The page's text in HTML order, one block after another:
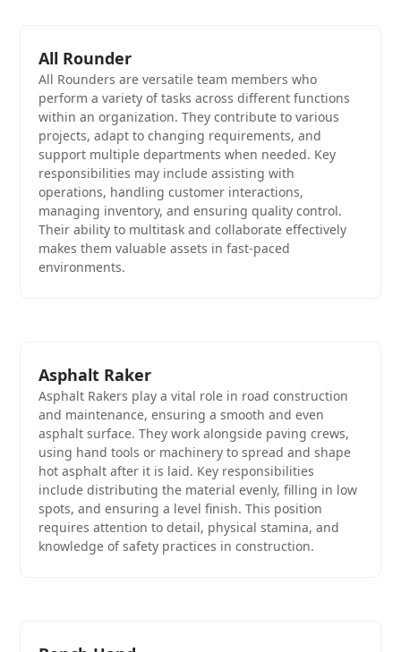
All Rounder
All Rounders are versatile team members who
perform a variety of tasks across different functions
within an organization. They contribute to various
projects, adapt to changing requirements, and
support multiple departments when needed. Key
responsibilities may include assisting with
operations, handling customer interactions,
managing inventory, and ensuring quality control.
Their ability to multitask and collaborate effectively
makes them valuable assets in fast-paced
environments.
Asphalt Raker
Asphalt Rakers play a vital role in road construction
and maintenance, ensuring a smooth and even
asphalt surface. They work alongside paving crews,
using hand tools or machinery to spread and shape
hot asphalt after it is laid. Key responsibilities
include distributing the material evenly, filling in low
spots, and ensuring a level finish. This position
requires attention to detail, physical stamina, and
knowledge of safety practices in construction.